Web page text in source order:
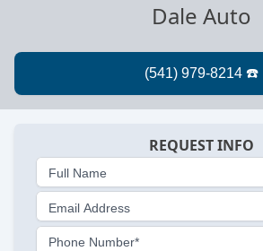
Dale Auto
REQUEST INFO
Full Name
Email Address
Phone Number*